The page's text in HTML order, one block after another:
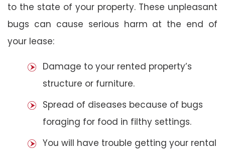
to the state of your property. These unpleasant
bugs can cause serious harm at the end of
your lease:
Damage to your rented property’s
structure or furniture.
Spread of diseases because of bugs
foraging for food in filthy settings.
You will have trouble getting your rental